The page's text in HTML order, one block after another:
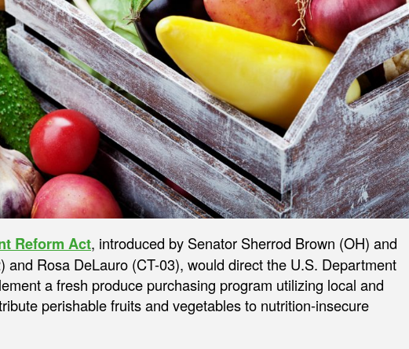
Reform Act, introduced by Senator Sherrod Brown (OH) and
and Rosa DeLauro (CT-03), would direct the U.S. Department
a fresh produce purchasing program utilizing local and
perishable fruits and vegetables to nutrition-insecure